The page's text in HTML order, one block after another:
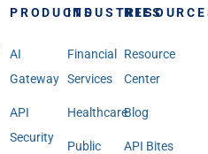
PRODUCTS
AI
Gateway
API
Security
INDUSTRIES
Financial
Services
Healthcare
Public
Resource
Center
Blog
API Bites